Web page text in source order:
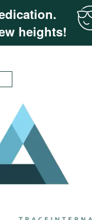
heights!